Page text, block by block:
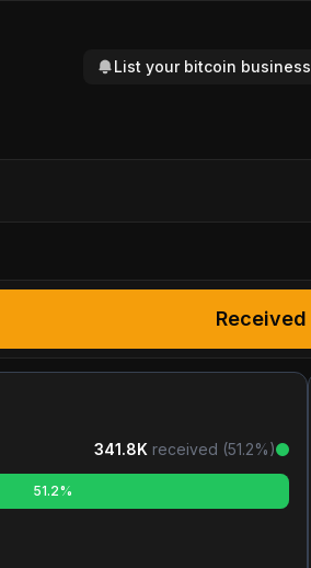
List your bitcoin
Received
341.8K received (51.2%)
51.2%